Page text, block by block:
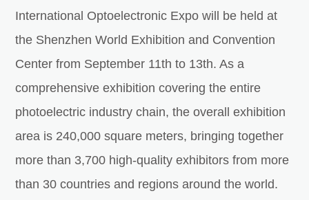
International Optoelectronic Expo will be held at
the Shenzhen World Exhibition and Convention
Center from September 11th to 13th. As a
comprehensive exhibition covering the entire
photoelectric industry chain, the overall exhibition
area is 240,000 square meters, bringing together
more than 3,700 high-quality exhibitors from more
than 30 countries and regions around the world.